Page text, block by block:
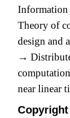
Information
Theory of
design and
→
computation
near linear